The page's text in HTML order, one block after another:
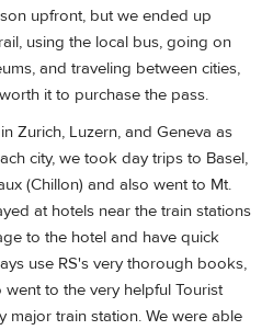
upfront, but we ended up
using the local bus, going on
and traveling between cities,
it to purchase the pass.
Zurich, Luzern, and Geneva as
city, we took day trips to Basel,
(Chillon) and also went to Mt.
at hotels near the train stations
to the hotel and have quick
use RS's very thorough books,
to the very helpful Tourist
major train station. We were able